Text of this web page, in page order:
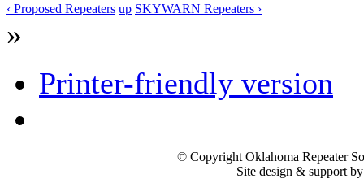
‹ Proposed Repeaters up SKYWARN Repeaters ›
»
Printer-friendly version
© Copyright Oklahoma Repeater
Site design & support